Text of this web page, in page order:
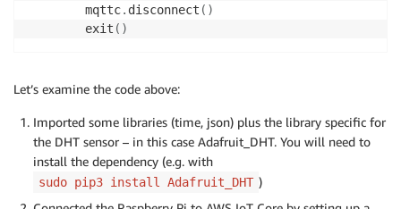
        mqttc
. disconnect ( )
        exit
( )
Let’s examine the code above:
Imported some libraries (time, json) plus the library specific for
the DHT sensor – in this case Adafruit_DHT. You will need to
install the dependency (e.g. with
sudo pip3 install Adafruit_DHT )